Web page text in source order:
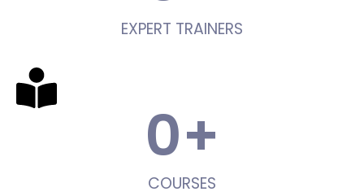
EXPERT TRAINERS
COURSES
0+